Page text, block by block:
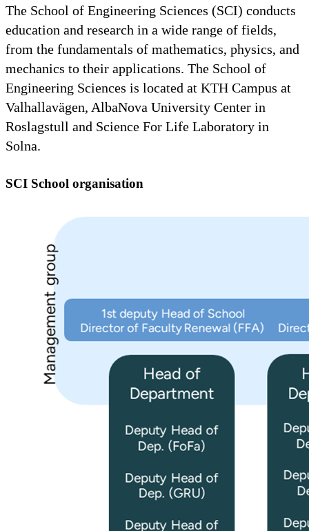
The School of Engineering Sciences (SCI) conducts
education and research in a wide range of fields,
from the fundamentals of mathematics, physics, and
mechanics to their applications. The School of
Engineering Sciences is located at KTH Campus at
Valhallavägen, AlbaNova University Center in
Roslagstull and Science For Life Laboratory in
Solna.
SCI School organisation